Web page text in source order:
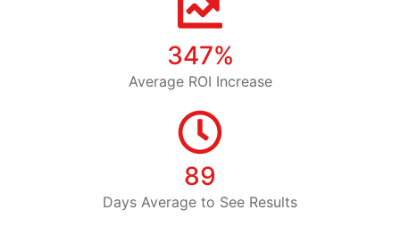
347%
Average ROI Increase
89
Days Average to See Results